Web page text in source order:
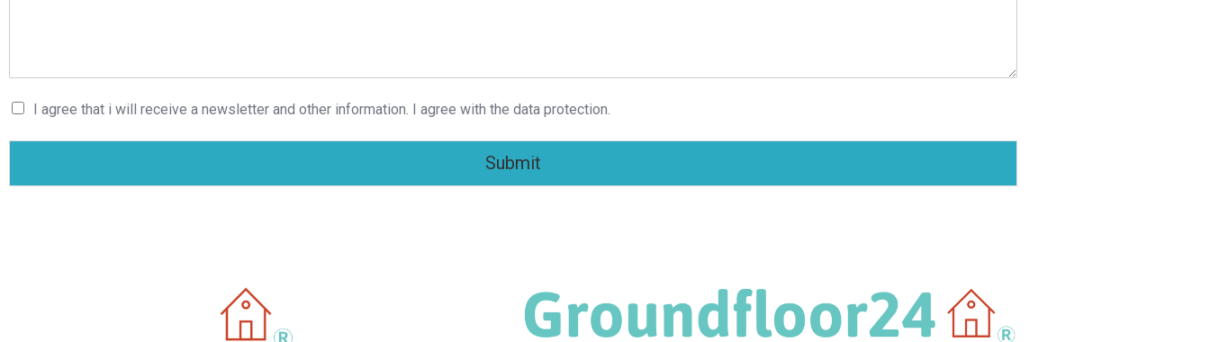
I agree that i will receive a newsletter and other information. I agree with the data protection.
Submit